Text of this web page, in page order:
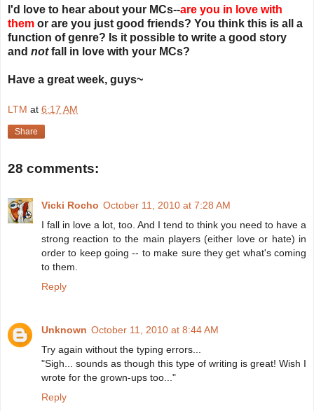
I'd love to hear about your MCs--are you in love with
them or are you just good friends? You think this is all a
function of genre? Is it possible to write a good story
and notfall in love with your MCs?
Have a great week, guys~
LTM at 6:17 AM
Share
28 comments:
Vicki Rocho October 11, 2010 at 7:28 AM
I fall in love a lot, too. And I tend to think you need to have a
strong reaction to the main players (either love or hate) in
order to keep going -- to make sure they get what's coming
to them.
Reply
Unknown October 11, 2010 at 8:44 AM
Try again without the typing errors...
"Sigh... sounds as though this type of writing is great! Wish I
wrote for the grown-ups too..."
Reply